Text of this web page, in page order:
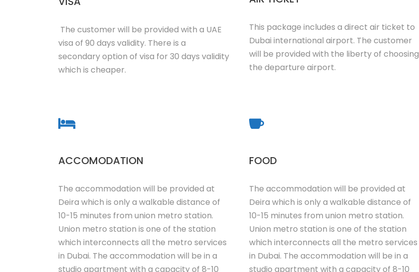
The customer will be provided with a UAE
visa of 90 days validity. There is a
secondary option of visa for 30 days validity
which is cheaper.
This package includes a direct air ticket to
Dubai international airport. The customer
will be provided with the liberty of choosing
the departure airport.
ACCOMODATION
The accommodation will be provided at
Deira which is only a walkable distance of
10-15 minutes from union metro station.
Union metro station is one of the station
which interconnects all the metro services
in Dubai. The accommodation will be in a
studio apartment with a capacity of 8-10
FOOD
The accommodation will be provided at
Deira which is only a walkable distance of
10-15 minutes from union metro station.
Union metro station is one of the station
which interconnects all the metro services
in Dubai. The accommodation will be in a
studio apartment with a capacity of 8-10